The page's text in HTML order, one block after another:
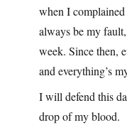
when I
always be my
week. Since then,
and everything’s
I will defend this
drop of my blood.